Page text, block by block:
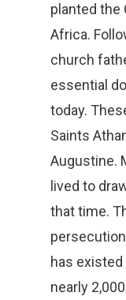
planted the
Africa.
church
essential
today.
Saints
Augustine.
lived to
that time.
has
nearly